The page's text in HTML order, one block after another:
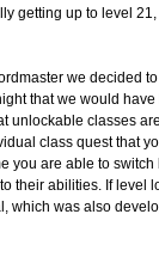
getting up to level
we decided
that we would
unlockable classes
class quest that
you are able to
their abilities. If level
which was also